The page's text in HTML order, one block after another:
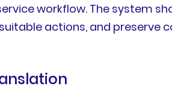
workflow. The system
actions, and preserve